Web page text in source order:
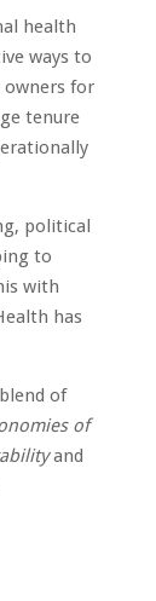
health
ways to
for
tenure
political
to
with
has
of
of
and